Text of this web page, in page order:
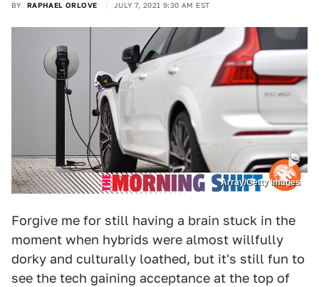
BY RAPHAEL ORLOVE JULY 7, 2021 9:30 AM EST
Array/Getty Images
Forgive me for still having a brain stuck in the
moment when hybrids were almost willfully
dorky and culturally loathed, but it's still fun to
see the tech gaining acceptance at the top of